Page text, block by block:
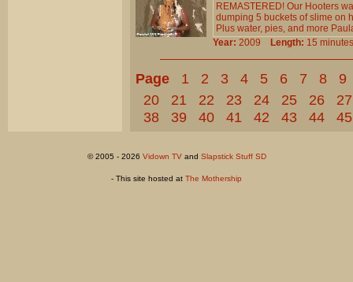
REMASTERED! Our Hooters
dumping 5 buckets of slime on
Plus water, pies, and more
Year: 2009 Length: 15
Page 1 2 3 4 5 6 7 8
9
20
21 22 23 24 25 26
27
38
39 40 41 42 43 44 45
© 2005 - 2026 Vidown TVand Slapstick Stuff SD
- This site hosted at The Mothership